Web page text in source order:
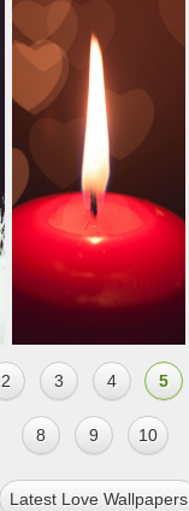
2 3 4 5
8 9 10
Latest Love Wallpapers